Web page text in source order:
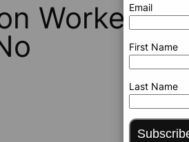
Workers
Email
First Name
Last Name